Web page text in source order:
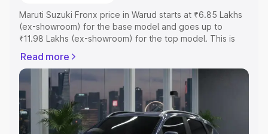
Maruti Suzuki Fronx price in Warud starts at ₹6.85 Lakhs
(ex-showroom) for the base model and goes up to
₹11.98 Lakhs (ex-showroom) for the top model. This is
includes RTO or Registration Cost, Insurance Cost.
Explore the complete variant-wise on-road price of
Maruti Suzuki Fronx price in Warud, along with key
features and details to help you choose the best option.
Explore Cars by Price Range
Read more